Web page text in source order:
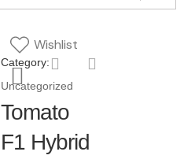
Wishlist
Category:
Uncategorized
Tomato
F1 Hybrid